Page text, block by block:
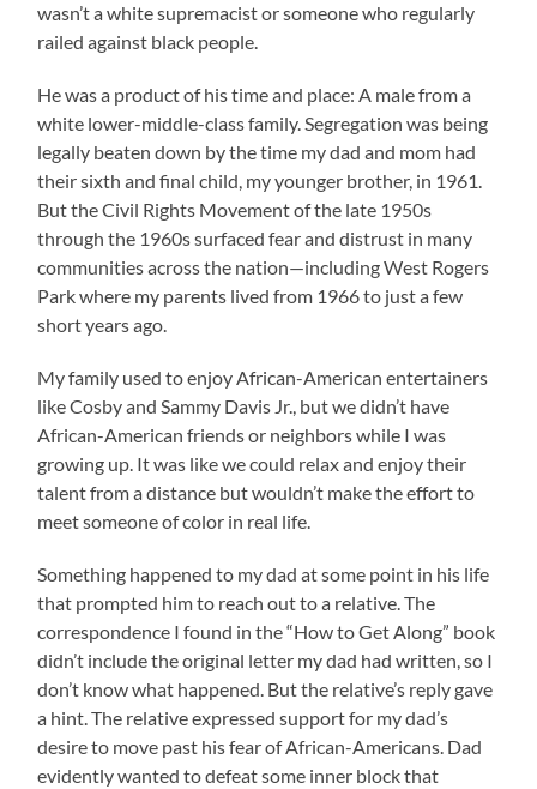
wasn’t a white supremacist or someone who regularly
railed against black people.
He was a product of his time and place: A male from a
white lower-middle-class family. Segregation was being
legally beaten down by the time my dad and mom had
their sixth and final child, my younger brother, in 1961.
But the Civil Rights Movement of the late 1950s
through the 1960s surfaced fear and distrust in many
communities across the nation—including West Rogers
Park where my parents lived from 1966 to just a few
short years ago.
My family used to enjoy African-American entertainers
like Cosby and Sammy Davis Jr., but we didn’t have
African-American friends or neighbors while I was
growing up. It was like we could relax and enjoy their
talent from a distance but wouldn’t make the effort to
meet someone of color in real life.
Something happened to my dad at some point in his life
that prompted him to reach out to a relative. The
correspondence I found in the “How to Get Along” book
didn’t include the original letter my dad had written, so I
don’t know what happened. But the relative’s reply gave
a hint. The relative expressed support for my dad’s
desire to move past his fear of African-Americans. Dad
evidently wanted to defeat some inner block that